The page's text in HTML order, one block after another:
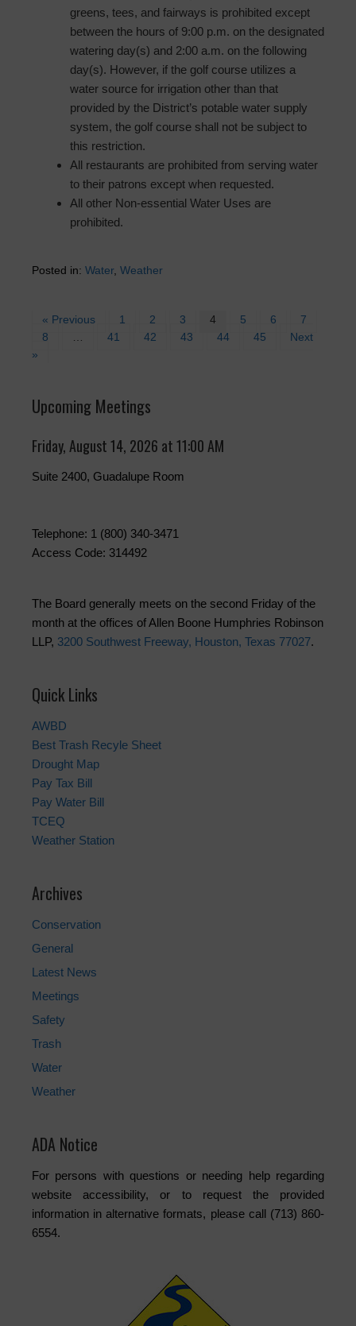
greens, tees, and fairways is prohibited except
between the hours of 9:00 p.m. on the designated
watering day(s) and 2:00 a.m. on the following
day(s). However, if the golf course utilizes a
water source for irrigation other than that
provided by the District’s potable water supply
system, the golf course shall not be subject to
this restriction.
All restaurants are prohibited from serving water
to their patrons except when requested.
All other Non-essential Water Uses are
prohibited.
Posted in: Water, Weather
« Previous 1 2 3 4 5 6
7
8
… 41 42 43 44 45
Next
»
Upcoming Meetings
Friday, August 14, 2026 at 11:00 AM
Suite 2400, Guadalupe Room
Telephone: 1 (800) 340-3471
Access Code: 314492
The Board generally meets on the second Friday of the
month at the offices of Allen Boone Humphries Robinson
LLP, 3200 Southwest Freeway, Houston, Texas 77027.
Quick Links
AWBD
Best Trash Recyle Sheet
Drought Map
Pay Tax Bill
Pay Water Bill
TCEQ
Weather Station
Archives
Conservation
General
Latest News
Meetings
Safety
Trash
Water
Weather
ADA Notice
For persons with questions or needing help regarding
website accessibility, or to request the provided
information in alternative formats, please call (713) 860-
6554.